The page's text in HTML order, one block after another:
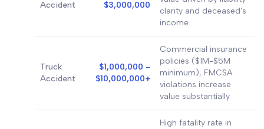
Accident
$3,000,000
clarity and deceased's
income
Truck
Accident
$1,000,000 -
$10,000,000+
Commercial insurance
policies ($1M-$5M
minimum), FMCSA
violations increase
value substantially
High fatality rate in